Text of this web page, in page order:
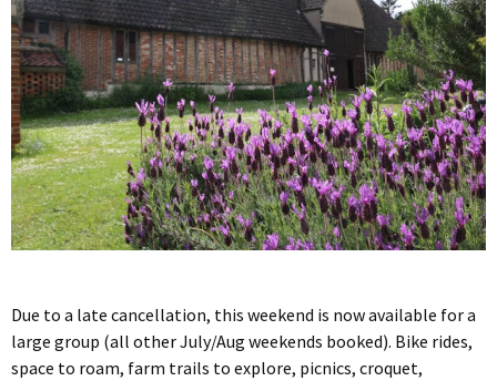
Due to a late cancellation, this weekend is now available for a
large group (all other July/Aug weekends booked). Bike rides,
space to roam, farm trails to explore, picnics, croquet,